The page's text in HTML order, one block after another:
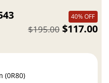
40% OFF
$117.00
$195.00
(0R80)